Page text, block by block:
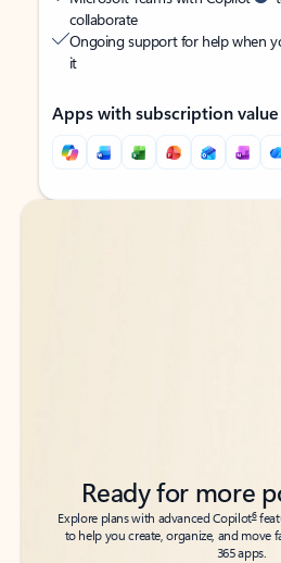
collaborate
Ongoing support for help when
it
Apps with subscription value
Back to tabs
Back to tabs
Ready for more
Explore plans with advanced Copilot6
to help you create, organize, and move
365 apps.